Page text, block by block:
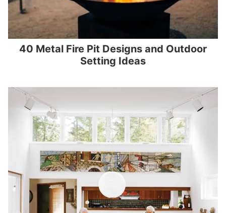
40 Metal Fire Pit Designs and Outdoor
Setting Ideas